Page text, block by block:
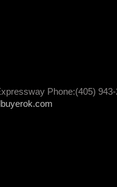
Phone:(405)